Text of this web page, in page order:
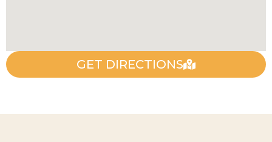
GET DIRECTIONS